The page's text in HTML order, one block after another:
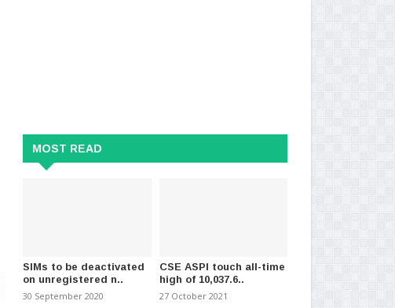
MOST READ
SIMs to be deactivated
on unregistered n..
30 September 2020
CSE ASPI touch all-time
high of 10,037.6..
27 October 2021